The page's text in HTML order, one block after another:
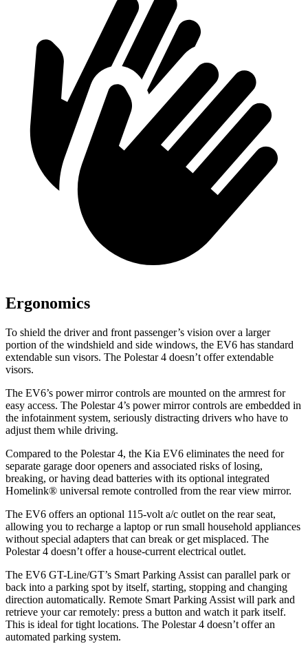
Ergonomics
To shield the driver and front passenger’s vision over a larger
portion of the windshield and side windows, the EV6 has standard
extendable sun visors. The Polestar 4 doesn’t offer extendable
visors.
The EV6’s power mirror controls are mounted on the armrest for
easy access. The Polestar 4’s power mirror controls are embedded in
the infotainment system, seriously distracting drivers who have to
adjust them while driving.
Compared to the Polestar 4, the Kia EV6 eliminates the need for
separate garage door openers and associated risks of losing,
breaking, or having dead batteries with its optional integrated
Homelink® universal remote controlled from the rear view mirror.
The EV6 offers an optional 115-volt a/c outlet on the rear seat,
allowing you to recharge a laptop or run small household appliances
without special adapters that can break or get misplaced. The
Polestar 4 doesn’t offer a house-current electrical outlet.
The EV6 GT-Line/GT’s Smart Parking Assist can parallel park or
back into a parking spot by itself, starting, stopping and changing
direction automatically. Remote Smart Parking Assist will park and
retrieve your car remotely: press a button and watch it park itself.
This is ideal for tight locations. The Polestar 4 doesn’t offer an
automated parking system.